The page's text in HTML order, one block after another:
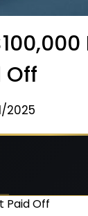
Off
2025
Paid Off